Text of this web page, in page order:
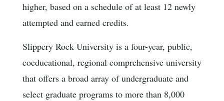
higher, based on a schedule of at least 12 newly
attempted and earned credits.
Slippery Rock University is a four-year, public,
coeducational, regional comprehensive university
that offers a broad array of undergraduate and
select graduate programs to more than 8,000